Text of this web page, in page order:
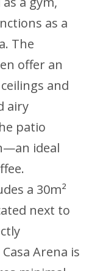
as a
The
offer an
and
airy
patio
ideal
a 30m²
next to
Arena is